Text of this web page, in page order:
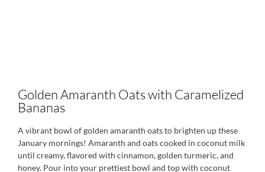
Golden Amaranth Oats with Caramelized
Bananas
A vibrant bowl of golden amaranth oats to brighten up these
January mornings! Amaranth and oats cooked in coconut milk
until creamy, flavored with cinnamon, golden turmeric, and
honey. Pour into your prettiest bowl and top with coconut